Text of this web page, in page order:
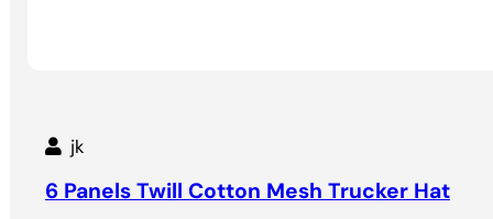
jk
6 Panels Twill Cotton Mesh Trucker Hat